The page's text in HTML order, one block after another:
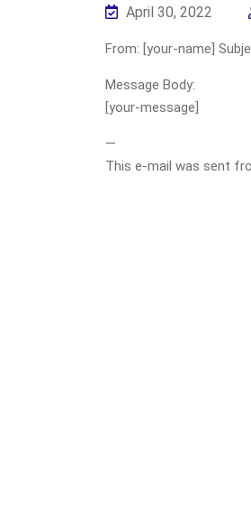
April 30, 2022
From: [your-name]
Message Body:
[your-message]
—
This e-mail was sent